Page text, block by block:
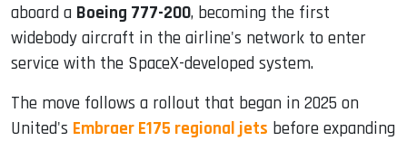
aboard a Boeing 777-200, becoming the first
widebody aircraft in the airline's network to enter
service with the SpaceX-developed system.
The move follows a rollout that began in 2025 on
United's Embraer E175 regional jets before expanding